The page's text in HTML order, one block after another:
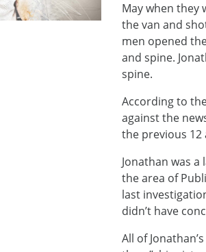
May when they
the van and
men opened
and spine.
spine.
According to
against the
the previous 12
Jonathan was
the area of
last
didn’t have
All of